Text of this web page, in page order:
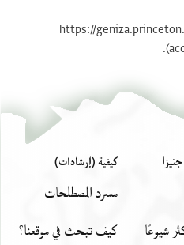
https://
شيوعًا
كيفية (إرشادات)
مسرد المصطلحات
كيف تبحث في موقعنا؟